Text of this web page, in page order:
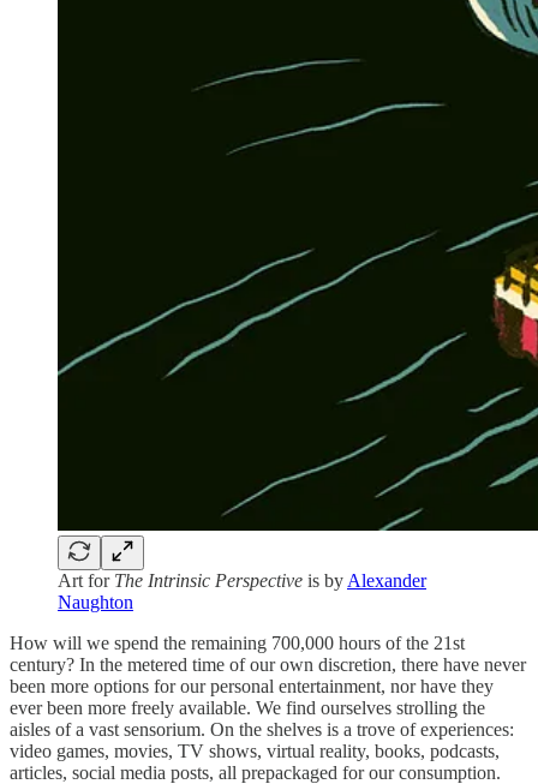
Art for The Intrinsic Perspective is by Alexander
Naughton
How will we spend the remaining 700,000 hours of the 21st
century? In the metered time of our own discretion, there have never
been more options for our personal entertainment, nor have they
ever been more freely available. We find ourselves strolling the
aisles of a vast sensorium. On the shelves is a trove of experiences:
video games, movies, TV shows, virtual reality, books, podcasts,
articles, social media posts, all prepackaged for our consumption.